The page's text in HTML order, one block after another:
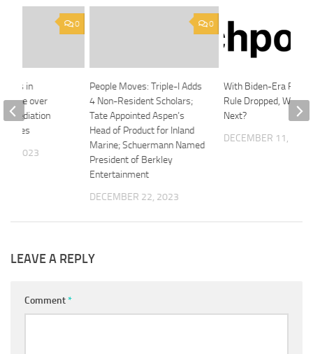
0
People Moves: Triple-I Adds
4 Non-Resident Scholars;
Tate Appointed Aspen’s
Head of Product for Inland
Marine; Schuermann Named
President of Berkley
Entertainment
DECEMBER 22, 2023
With Biden-Era
Rule Dropped, What
Next?
DECEMBER 11, 2025
0
in
over
Rules
3, 2023
LEAVE A REPLY
Comment*